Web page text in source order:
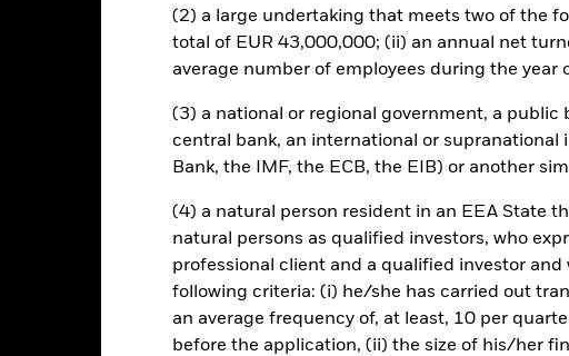
(2) a large undertaking that meets two of the
total of EUR 43,000,000; (ii) an annual net
average number of employees during the year
(3) a national or regional government, a public
central bank, an international or supranational
Bank, the IMF, the ECB, the EIB) or another
(4) a natural person resident in an EEA State
natural persons as qualified investors, who
professional client and a qualified investor
following criteria: (i) he/she has carried out
an average frequency of, at least, 10 per
before the application, (ii) the size of his/her
in the fund – currency hedged share classes are indicated by the word
all currency hedged share classes is available on request from the fund’s
lending to reduce costs, the Fund will receive 62.5% of the
been excluded from the ongoing charges.
SFDR Web Disclosure KIID/KID Factsheet
Key Facts Managers Holdings
Performance